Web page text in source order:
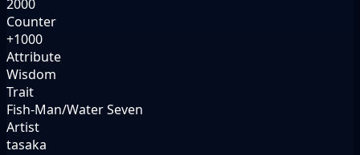
2000
Counter
+1000
Attribute
Wisdom
Trait
Fish-Man/Water Seven
Artist
tasaka